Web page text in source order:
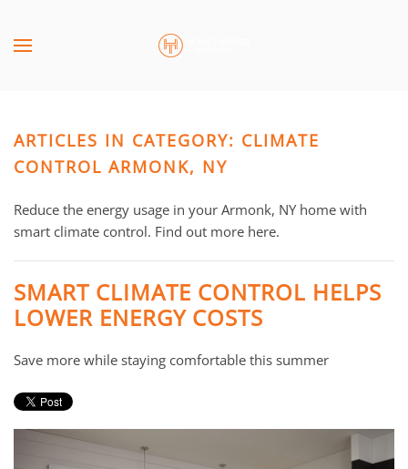
Skip to main content
ARTICLES IN CATEGORY: CLIMATE
CONTROL ARMONK, NY
Reduce the energy usage in your Armonk, NY home with
smart climate control. Find out more here.
SMART CLIMATE CONTROL HELPS
LOWER ENERGY COSTS
Save more while staying comfortable this summer
CONTACT
Don’t
hesitate
let
us
we
can
you.
are
here
SUBSCRIBE
mailing
list
stay
up
on
the
smart
news
and